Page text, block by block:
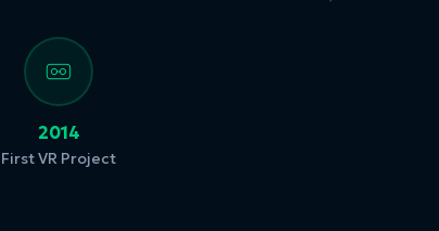
2014
First VR Project